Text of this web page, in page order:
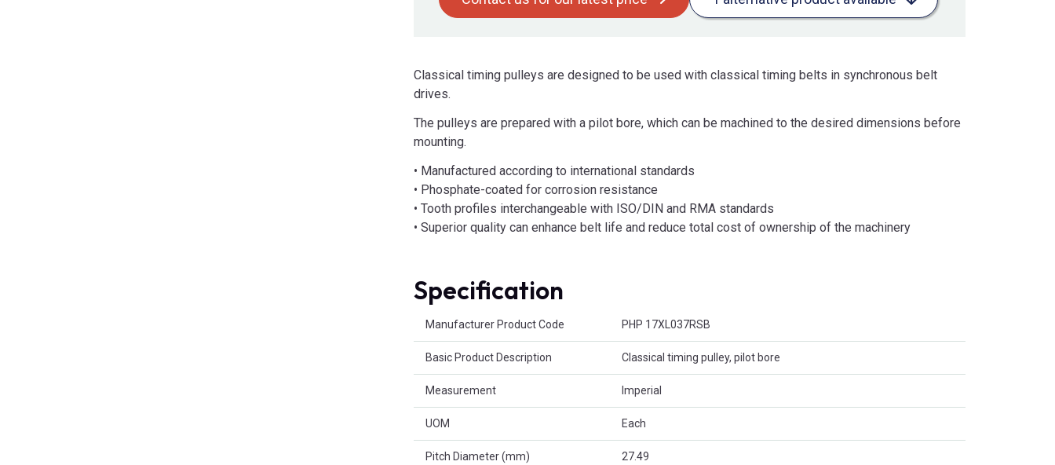
Classical timing pulleys are designed to be used with classical timing belts in synchronous belt
drives.
The pulleys are prepared with a pilot bore, which can be machined to the desired dimensions before
mounting.
• Manufactured according to international standards
• Phosphate-coated for corrosion resistance
• Tooth profiles interchangeable with ISO/DIN and RMA standards
• Superior quality can enhance belt life and reduce total cost of ownership of the machinery
Specification
Manufacturer Product Code PHP 17XL037RSB
Basic Product Description Classical timing pulley, pilot bore
Measurement Imperial
UOM Each
Pitch Diameter (mm) 27.49